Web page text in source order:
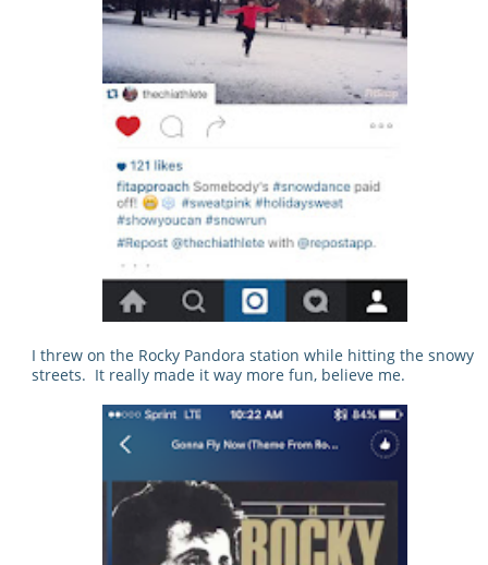
I threw on the Rocky Pandora station while hitting the snowy
streets. It really made it way more fun, believe me.